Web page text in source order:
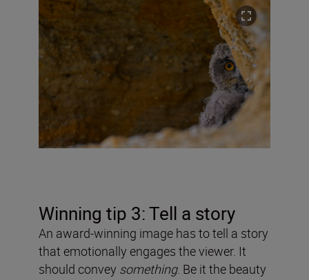
Winning tip 3: Tell a story
An award-winning image has to tell a story
that emotionally engages the viewer. It
should convey something. Be it the beauty